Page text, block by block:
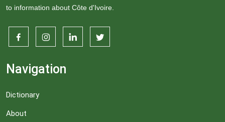
to information about Côte d'Ivoire.
Navigation
Dictionary
About